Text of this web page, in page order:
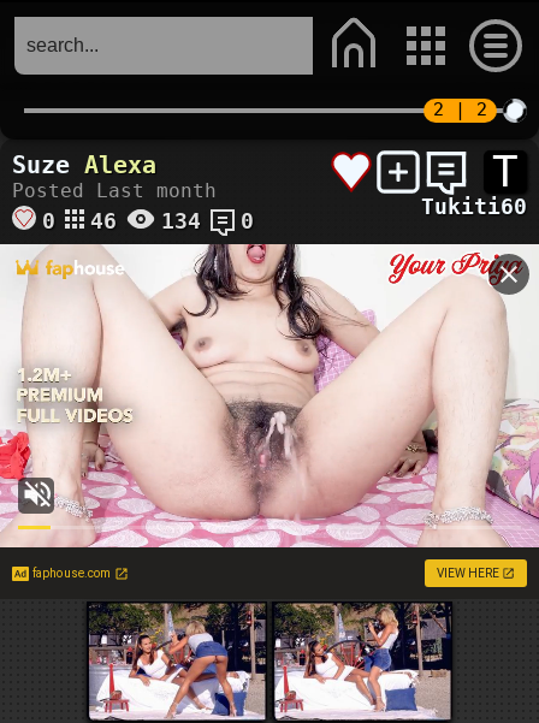
T
Tukiti60
Suze Alexa
Posted Last month
0 46 134 0
faphouse.com VIEW HERE